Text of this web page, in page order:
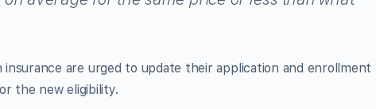
are urged to update their application and enrollment
the new eligibility.